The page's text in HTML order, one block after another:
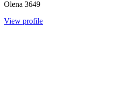
Olena 3649
View profile